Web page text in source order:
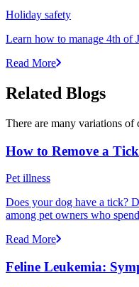
Holiday safety
Learn how to manage 4th of
Read More
Related Blogs
There are many variations of
How to Remove a
Pet illness
Does your dog have a tick?
among pet owners who
Read More
Feline Leukemia: